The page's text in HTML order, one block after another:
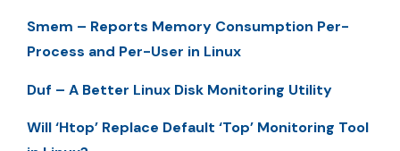
Smem – Reports Memory Consumption Per-
Process and Per-User in Linux
Duf – A Better Linux Disk Monitoring Utility
Will ‘Htop’ Replace Default ‘Top’ Monitoring Tool